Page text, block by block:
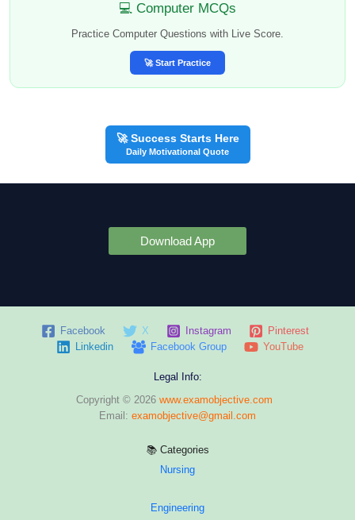
💻 Computer MCQs
Practice Computer Questions with Live Score.
🚀 Start Practice
🚀 Success Starts Here
Daily Motivational Quote
Download App
Facebook X Instagram
Pinterest
Linkedin
Facebook Group YouTube
Legal Info:
Copyright © 2026 www.examobjective.com
Email: examobjective@gmail.com
📚 Categories
Nursing
Engineering